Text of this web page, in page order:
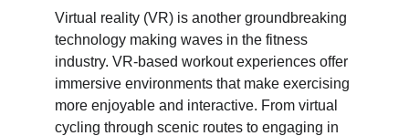
Virtual reality (VR) is another groundbreaking
technology making waves in the fitness
industry. VR-based workout experiences offer
immersive environments that make exercising
more enjoyable and interactive. From virtual
cycling through scenic routes to engaging in